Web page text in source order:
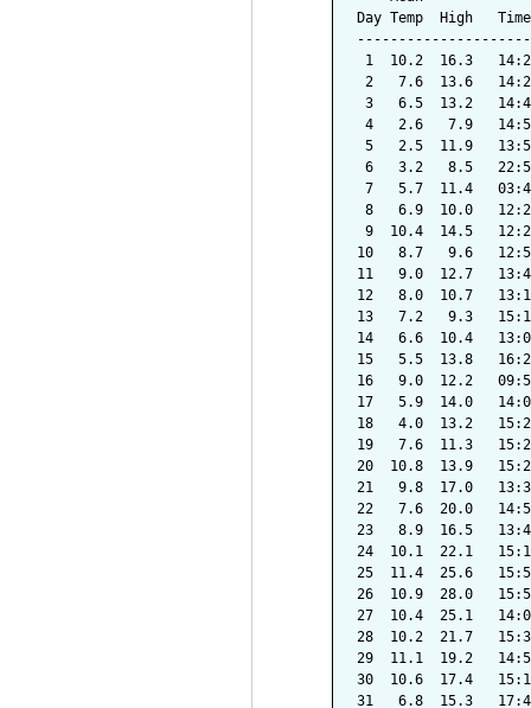
Day Temp  High
1  10.2  16.3
2   7.6  13.6
3   6.5  13.2
4   2.6   7.9
5   2.5  11.9
6   3.2   8.5
7   5.7  11.4
8   6.9  10.0
9  10.4  14.5
10   8.7   9.6
11   9.0  12.7
12   8.0  10.7
13   7.2   9.3
14   6.6  10.4
15   5.5  13.8
16   9.0  12.2
17   5.9  14.0
18   4.0  13.2
19   7.6  11.3
20  10.8  13.9
21   9.8  17.0
22   7.6  20.0
23   8.9  16.5
24  10.1  22.1
25  11.4  25.6
26  10.9  28.0
27  10.4  25.1
28  10.2  21.7
29  11.1  19.2
30  10.6  17.4
31   6.8  15.3